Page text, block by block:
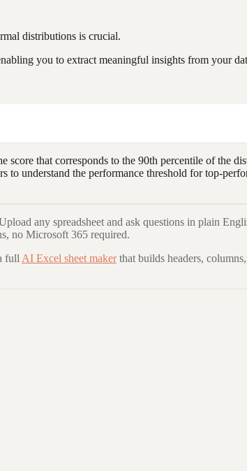
distributions is crucial.
you to extract meaningful insights from your
score that corresponds to the 90th percentile of the
understand the performance threshold for top-
any spreadsheet and ask questions in plain
no Microsoft 365 required.
full AI Excel sheet maker that builds headers,